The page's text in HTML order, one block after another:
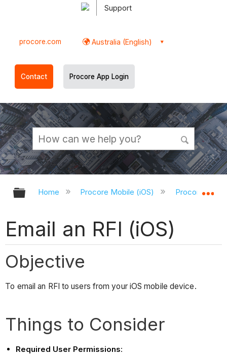
Support
procore.com Australia (English)
Contact Procore App Login
Expand/collapse global hierarchy
Home Procore Mobile (iOS) Procore iOS
Email an RFI (iOS)
Objective
To email an RFI to users from your iOS mobile device.
Things to Consider
Required User Permissions: